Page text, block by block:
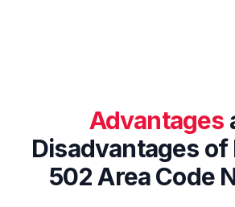
Advantages
Disadvantages of
502 Area Code